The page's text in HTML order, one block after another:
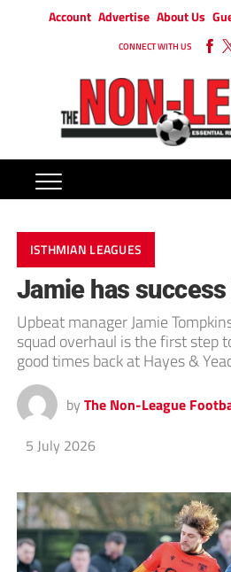
Account Advertise About Us
CONNECT WITH US
ISTHMIAN LEAGUES
Jamie has
Upbeat manager Jamie
squad overhaul is the first step
good times back at Hayes &
by The Non-League
5 July 2026